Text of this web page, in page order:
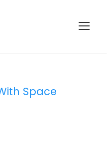
Space